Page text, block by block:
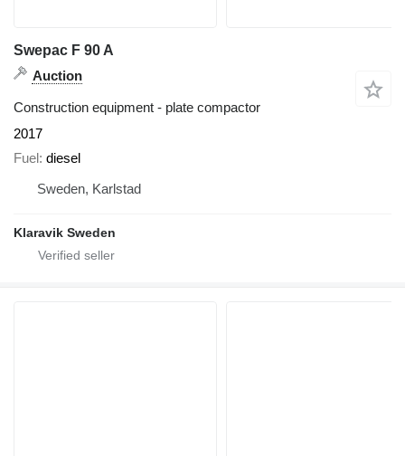
Swepac F 90 A
Auction
Construction equipment - plate compactor
2017
Fuel diesel
Sweden, Karlstad
Klaravik Sweden